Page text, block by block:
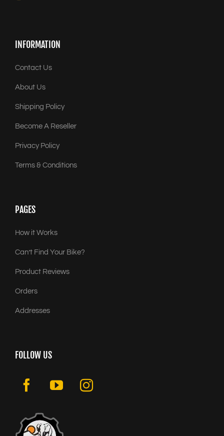
INFORMATION
Contact Us
About Us
Shipping Policy
Become A Reseller
Privacy Policy
Terms & Conditions
PAGES
How it Works
Can’t Find Your Bike?
Product Reviews
Orders
Addresses
FOLLOW US